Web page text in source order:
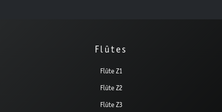
Flûtes
Flûte Z1
Flûte Z2
Flûte Z3